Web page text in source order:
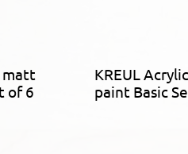
matt
of 6
KREUL
paint Basic